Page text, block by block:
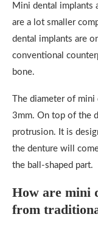
Mini dental implants
are a lot smaller
dental implants are
conventional
bone.
The diameter of
3mm. On top of the
protrusion. It is
the denture will
the ball-shaped part.
How are mini
from